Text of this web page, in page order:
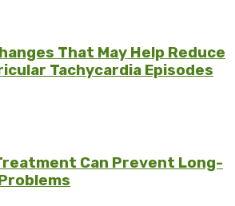
That May Help Reduce
Tachycardia Episodes
Can Prevent Long-